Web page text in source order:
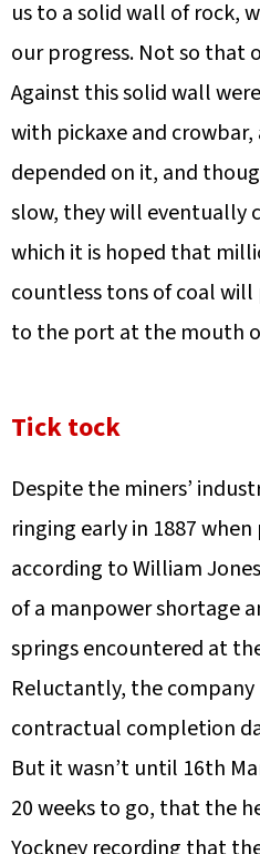
us to a solid wall of rock,
our progress. Not so that
Against this solid wall
with pickaxe and
depended on it, and
slow, they will eventually
which it is hoped that
countless tons of coal
to the port at the mouth
Tick tock
Despite the miners’
ringing early in 1887
according to William
of a manpower shortage
springs encountered at
Reluctantly, the
contractual completion
But it wasn’t until 16th
20 weeks to go, that the